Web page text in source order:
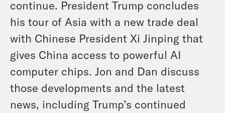
continue. President Trump concludes
his tour of Asia with a new trade deal
with Chinese President Xi Jinping that
gives China access to powerful AI
computer chips. Jon and Dan discuss
those developments and the latest
news, including Trump’s continued